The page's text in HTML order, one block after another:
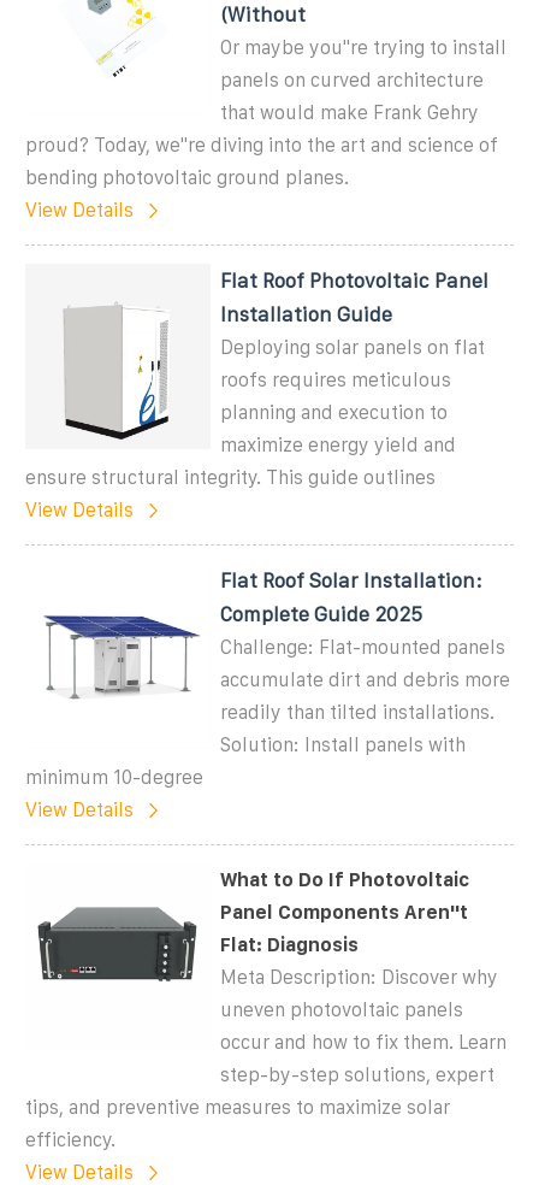
(Without
Or maybe you''re trying to install
panels on curved architecture
that would make Frank Gehry
proud? Today, we''re diving into the art and science of
bending photovoltaic ground planes.
View Details
Flat Roof Photovoltaic Panel
Installation Guide
Deploying solar panels on flat
roofs requires meticulous
planning and execution to
maximize energy yield and
ensure structural integrity. This guide outlines
View Details
Flat Roof Solar Installation:
Complete Guide 2025
Challenge: Flat-mounted panels
accumulate dirt and debris more
readily than tilted installations.
Solution: Install panels with
minimum 10-degree
View Details
What to Do If Photovoltaic
Panel Components Aren''t
Flat: Diagnosis
Meta Description: Discover why
uneven photovoltaic panels
occur and how to fix them. Learn
step-by-step solutions, expert
tips, and preventive measures to maximize solar
efficiency.
View Details